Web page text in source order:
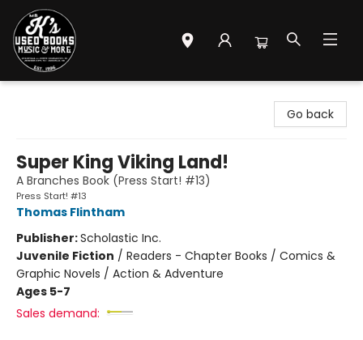
Go back
Super King Viking Land!
A Branches Book (Press Start! #13)
Press Start! #13
Thomas Flintham
Publisher:Scholastic Inc.
Juvenile Fiction / Readers - Chapter Books / Comics &
Graphic Novels / Action & Adventure
Ages 5-7
Sales demand: